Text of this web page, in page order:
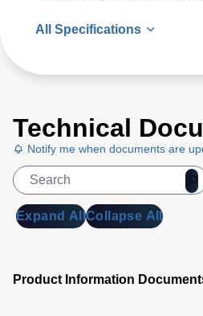
All Specifications
Technical
Notify me when documents are
Expand AllCollapse All
Product Information